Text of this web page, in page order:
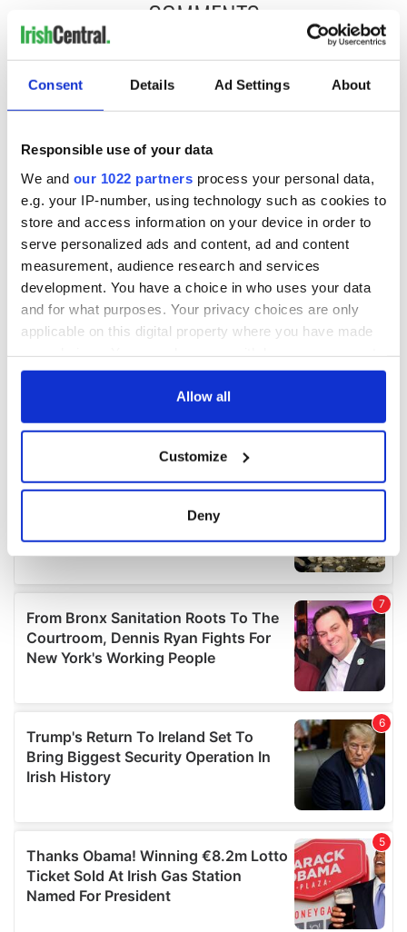
Consent Details Ad Settings About
Responsible use of your data
We and our 1022 partners process your personal data,
e.g. your IP-number, using technology such as cookies to
store and access information on your device in order to
serve personalized ads and content, ad and content
measurement, audience research and services
development. You have a choice in who uses your data
and for what purposes. Your privacy choices are only
applicable on this digital property where you have made
any time from the Cookie Declaration or by clicking on
Collect information about your geographical
location which can be accurate to within several
Find out more about how your personal data is processed
details section.
We use cookies to personalise content and ads, to
provide social media features and to analyse our traffic.
We also share information about your use of our site with
may combine it with other information that you’ve
provided to them or that they’ve collected from your use
of their services.
Allow all
Customize
Deny
COMMENTS